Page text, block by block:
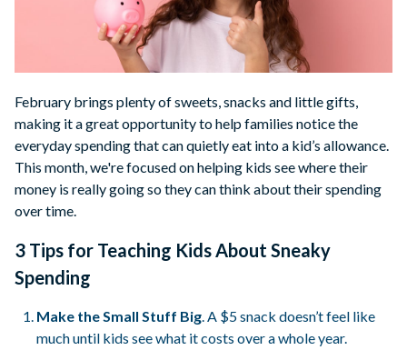
February brings plenty of sweets, snacks and little gifts,
making it a great opportunity to help families notice the
everyday spending that can quietly eat into a kid’s allowance.
This month, we're focused on helping kids see where their
money is really going so they can think about their spending
over time.
3 Tips for Teaching Kids About Sneaky
Spending
Make the Small Stuff Big. A $5 snack doesn’t feel like
much until kids see what it costs over a whole year.